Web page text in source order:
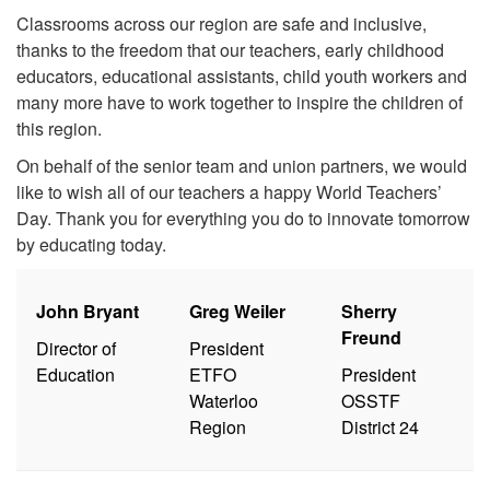
Classrooms across our region are safe and inclusive,
thanks to the freedom that our teachers, early childhood
educators, educational assistants, child youth workers and
many more have to work together to inspire the children of
this region.
On behalf of the senior team and union partners, we would
like to wish all of our teachers a happy World Teachers’
Day. Thank you for everything you do to innovate tomorrow
by educating today.
John Bryant
Director of
Education
Greg Weiler
President
ETFO
Waterloo
Region
Sherry
Freund
President
OSSTF
District 24